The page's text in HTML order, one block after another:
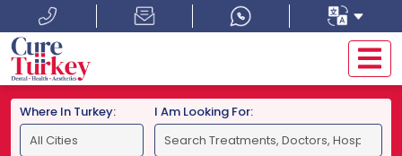
Where In Turkey: I Am Looking For: